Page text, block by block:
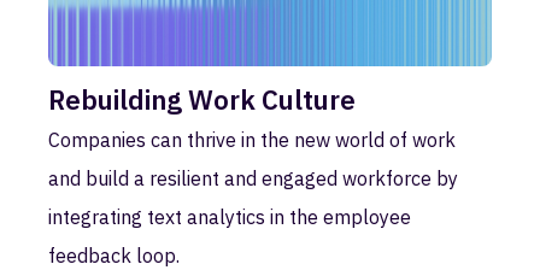
Rebuilding Work Culture
Companies can thrive in the new world of work
and build a resilient and engaged workforce by
integrating text analytics in the employee
feedback loop.